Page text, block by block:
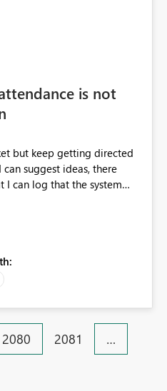
is not
but keep getting directed
suggest ideas, there
I can log that the system
for weeks last
our teams office
2080 2081
…